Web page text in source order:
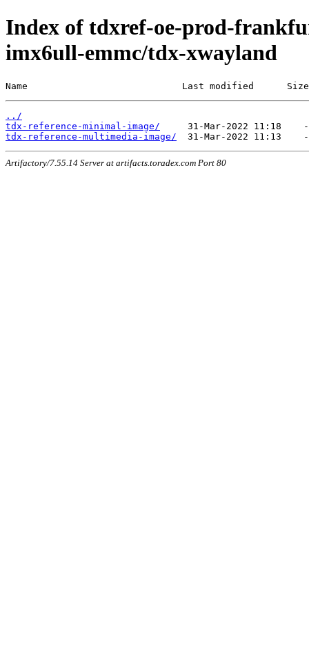
Index of tdxref-oe-prod-
imx6ull-emmc/tdx-xwayland
Name                            Last modified      Size
../
tdx-reference-minimal-image/
tdx-reference-multimedia-image/
Artifactory/7.55.14 Server at artifacts.toradex.com Port 80